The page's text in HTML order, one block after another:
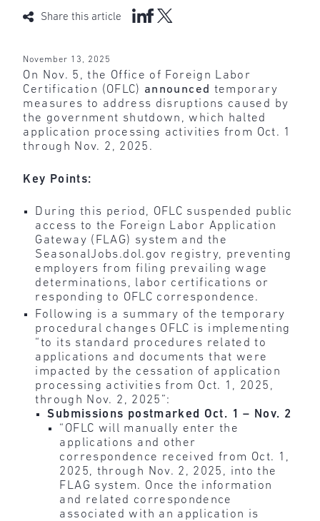
Share this article
November 13, 2025
On Nov. 5, the Office of Foreign Labor
Certification (OFLC) announced temporary
measures to address disruptions caused by
the government shutdown, which halted
application processing activities from Oct. 1
through Nov. 2, 2025.
Key Points:
During this period, OFLC suspended public
access to the Foreign Labor Application
Gateway (FLAG) system and the
SeasonalJobs.dol.gov registry, preventing
employers from filing prevailing wage
determinations, labor certifications or
responding to OFLC correspondence.
Following is a summary of the temporary
procedural changes OFLC is implementing
“to its standard procedures related to
applications and documents that were
impacted by the cessation of application
processing activities from Oct. 1, 2025,
through Nov. 2, 2025”:
Submissions postmarked Oct. 1 – Nov. 2
“OFLC will manually enter the
applications and other
correspondence received from Oct. 1,
2025, through Nov. 2, 2025, into the
FLAG system. Once the information
and related correspondence
associated with an application is